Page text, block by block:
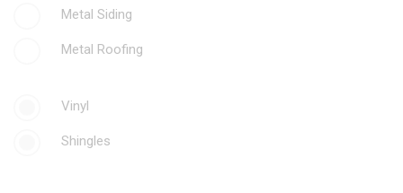
Metal Siding
Metal Roofing
Vinyl
Shingles